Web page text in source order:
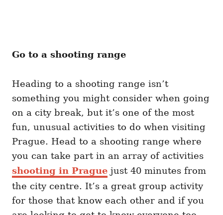
Go to a shooting range
Heading to a shooting range isn’t
something you might consider when going
on a city break, but it’s one of the most
fun, unusual activities to do when visiting
Prague. Head to a shooting range where
you can take part in an array of activities
shooting in Prague just 40 minutes from
the city centre. It’s a great group activity
for those that know each other and if you